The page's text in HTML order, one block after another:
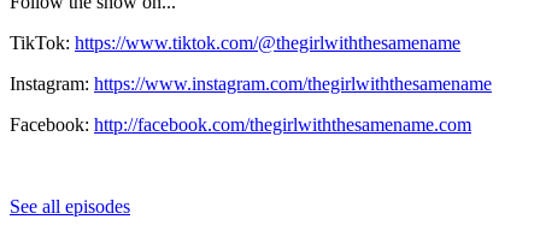
TikTok: https://www.tiktok.com/@thegirlwiththesamename
Instagram: https://www.instagram.com/thegirlwiththesamename
Facebook: http://facebook.com/thegirlwiththesamename.com
See all episodes